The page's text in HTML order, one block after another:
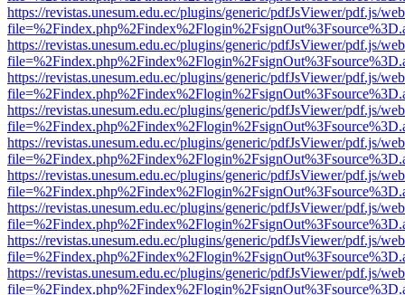
https://revistas.unesum.edu.ec/plugins/generic/pdfJsViewer/pdf.js/
https://revistas.unesum.edu.ec/plugins/generic/pdfJsViewer/pdf.js/
https://revistas.unesum.edu.ec/plugins/generic/pdfJsViewer/pdf.js/
https://revistas.unesum.edu.ec/plugins/generic/pdfJsViewer/pdf.js/
https://revistas.unesum.edu.ec/plugins/generic/pdfJsViewer/pdf.js/
https://revistas.unesum.edu.ec/plugins/generic/pdfJsViewer/pdf.js/
https://revistas.unesum.edu.ec/plugins/generic/pdfJsViewer/pdf.js/
https://revistas.unesum.edu.ec/plugins/generic/pdfJsViewer/pdf.js/
https://revistas.unesum.edu.ec/plugins/generic/pdfJsViewer/pdf.js/